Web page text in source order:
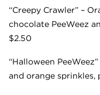
“Creepy Crawler” –
chocolate PeeWeez
$2.50
“Halloween
and orange sprinkles,